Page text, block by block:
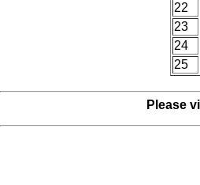
22
23
24
25
Please